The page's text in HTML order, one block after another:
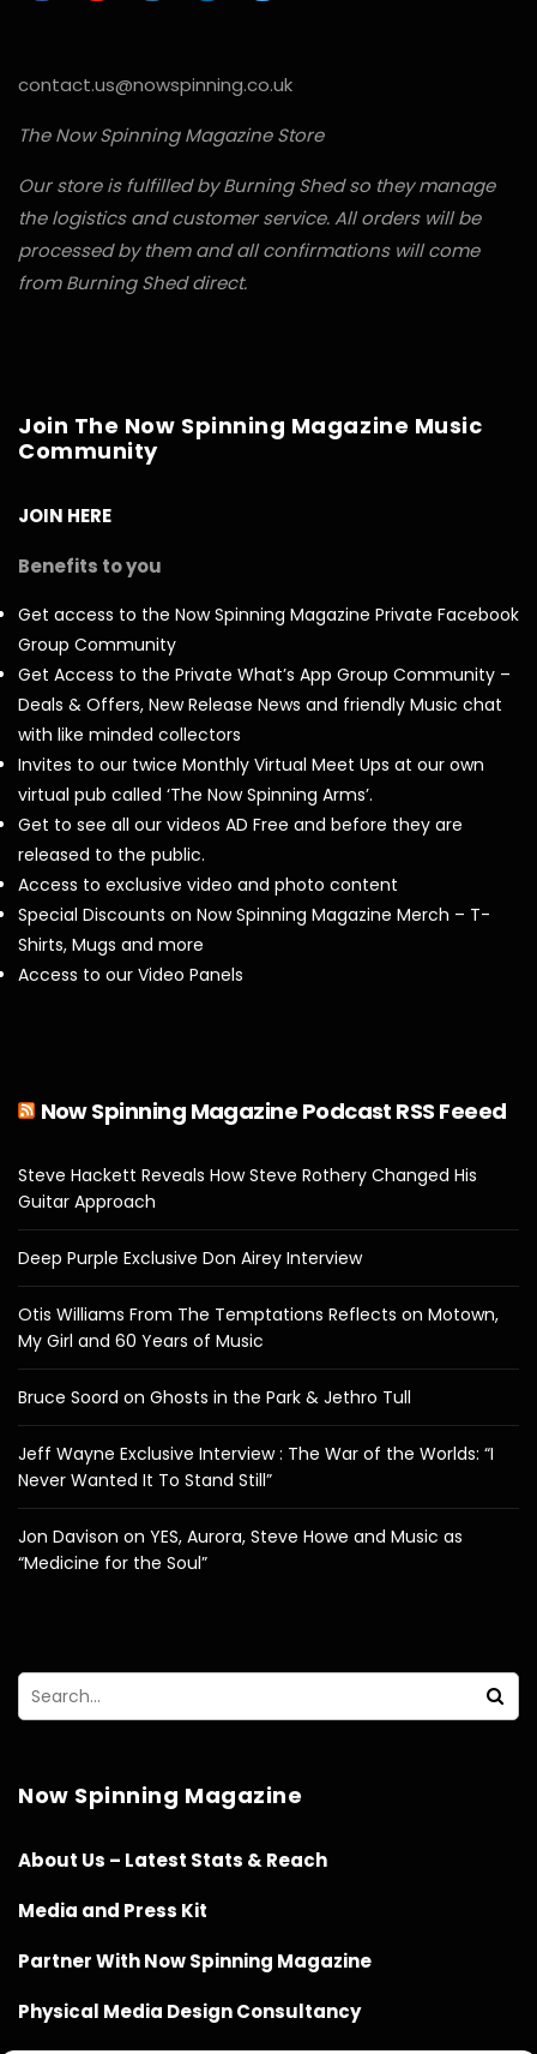
contact.us@nowspinning.co.uk
The Now Spinning Magazine Store
Our store is fulfilled by Burning Shed so they manage
the logistics and customer service. All orders will be
processed by them and all confirmations will come
from Burning Shed direct.
Join The Now Spinning Magazine Music
Community
JOIN HERE
Benefits to you
Get access to the Now Spinning Magazine Private Facebook
Group Community
Get Access to the Private What’s App Group Community –
Deals & Offers, New Release News and friendly Music chat
with like minded collectors
Invites to our twice Monthly Virtual Meet Ups at our own
virtual pub called ‘The Now Spinning Arms’.
Get to see all our videos AD Free and before they are
released to the public.
Access to exclusive video and photo content
Special Discounts on Now Spinning Magazine Merch – T-
Shirts, Mugs and more
Access to our Video Panels
Now Spinning Magazine Podcast RSS Feeed
Steve Hackett Reveals How Steve Rothery Changed His
Guitar Approach
Deep Purple Exclusive Don Airey Interview
Otis Williams From The Temptations Reflects on Motown,
My Girl and 60 Years of Music
Bruce Soord on Ghosts in the Park & Jethro Tull
Jeff Wayne Exclusive Interview : The War of the Worlds: “I
Never Wanted It To Stand Still”
Jon Davison on YES, Aurora, Steve Howe and Music as
“Medicine for the Soul”
Now Spinning Magazine
About Us – Latest Stats & Reach
Media and Press Kit
Partner With Now Spinning Magazine
Physical Media Design Consultancy